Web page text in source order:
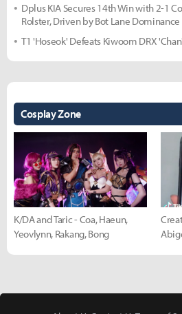
Dplus KIA Secures 14th Win with 2-1
Rolster, Driven by Bot Lane Dominance
T1 'Hoseok' Defeats Kiwoom DRX
Cosplay Zone
K/DA and Taric - Coa, Haeun,
Yeovlynn, Rakang, Bong